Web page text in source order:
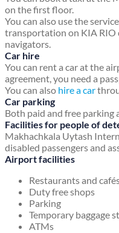
on the first floor.
You can also use the
transportation on KIA RIO
navigators.
Car hire
You can rent a car at the
agreement, you need a
You can also hire a car
Car parking
Both paid and free parking
Facilities for people of
Makhachkala Uytash
disabled passengers and
Airport facilities
Restaurants and
Duty free shops
Parking
Temporary baggage
ATMs